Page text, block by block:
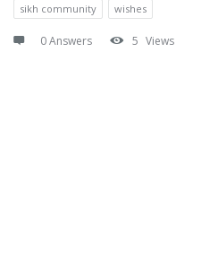
sikh community
wishes
0 Answers 5 Views